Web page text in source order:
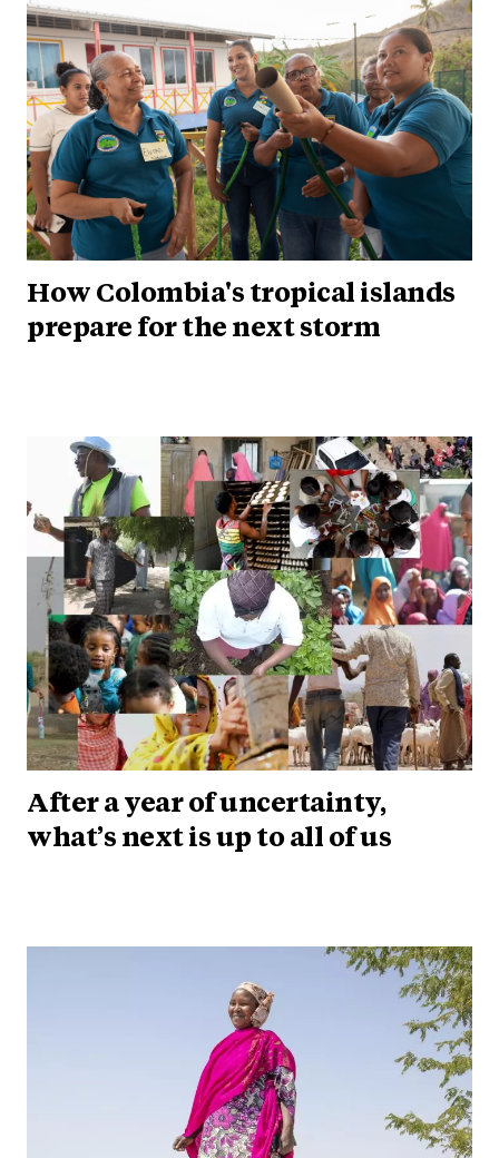
How Colombia's tropical islands
prepare for the next storm
After a year of uncertainty,
what’s next is up to all of us